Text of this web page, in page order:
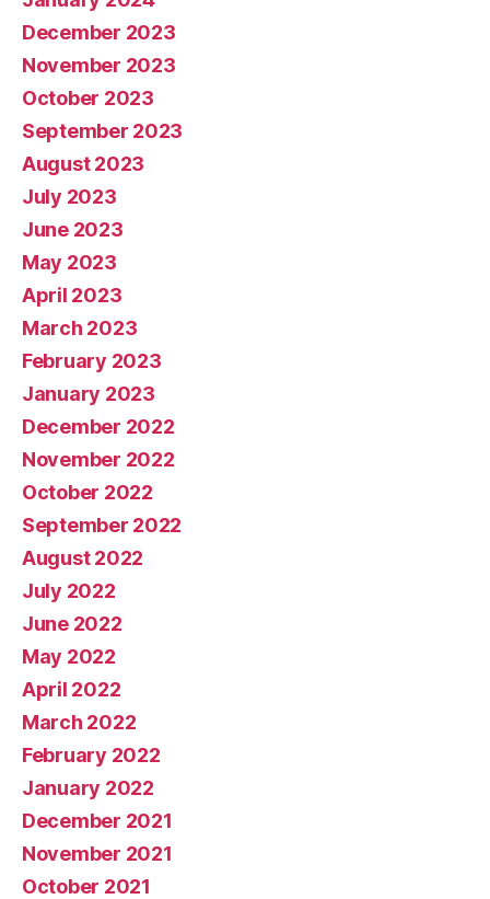
December 2023
November 2023
October 2023
September 2023
August 2023
July 2023
June 2023
May 2023
April 2023
March 2023
February 2023
January 2023
December 2022
November 2022
October 2022
September 2022
August 2022
July 2022
June 2022
May 2022
April 2022
March 2022
February 2022
January 2022
December 2021
November 2021
October 2021